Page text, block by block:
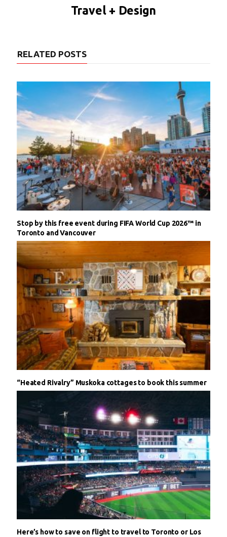
Travel + Design
RELATED POSTS
Stop by this free event during FIFA World Cup 2026™ in
Toronto and Vancouver
“Heated Rivalry” Muskoka cottages to book this summer
Here’s how to save on flight to travel to Toronto or Los